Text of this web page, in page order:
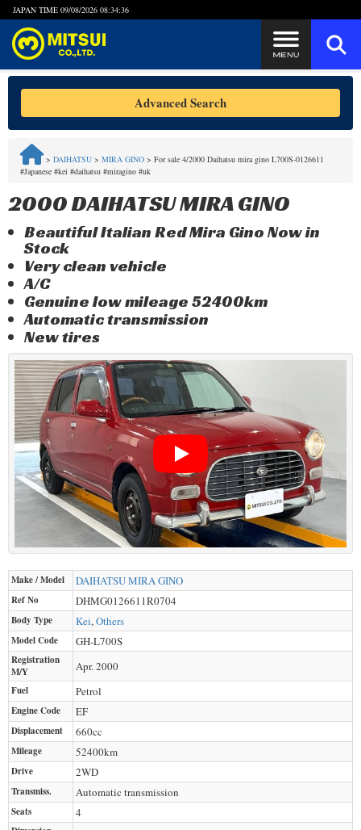
JAPAN TIME 09/08/2026 08:34:36
Steps to Purchase
FAQ
Quick Inquiry with the MITSUI Team
Privacy Policy
Advanced Search
> DAIHATSU > MIRA GINO > For sale 4/2000 Daihatsu mira gino L700S-0126611
#Japanese #kei #daihatsu #miragino #uk
2000 DAIHATSU MIRA GINO
Beautiful Italian Red Mira Gino Now in
Stock
Very clean vehicle
A/C
Genuine low mileage 52400km
Automatic transmission
New tires
Make / Model DAIHATSUMIRA GINO
Ref No DHMG0126611R0704
Body Type Kei,Others
Model Code GH-L700S
Registration
M/Y
Apr. 2000
Fuel Petrol
Engine Code EF
Displacement 660cc
Mileage 52400km
Drive 2WD
Transmiss. Automatic transmission
Seats 4